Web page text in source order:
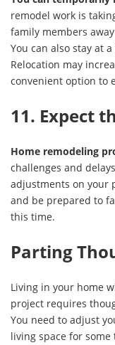
remodel work is
family members
You can also stay at
Relocation may
convenient option to
11. Expect
Home remodeling
challenges and
adjustments on your
and be prepared to
this time.
Parting
Living in your home
project requires
You need to adjust
living space for